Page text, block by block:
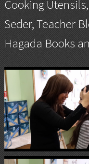
Cooking
Seder, Teacher
Hagada Books